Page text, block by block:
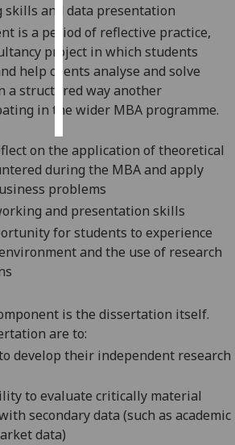
ads
save
choices
accept
all
skills and data presentation
is a period of reflective practice,
project in which students
help clients analyse and solve
a structured wayanother
in the wider MBA programme.
on the application of theoretical
during the MBA and apply
problems
and presentation skills
for students to experience
and the use of research
is the dissertation itself.
ion are to:
develop their independent research
to evaluate critically material
secondary data (such as academic
data)